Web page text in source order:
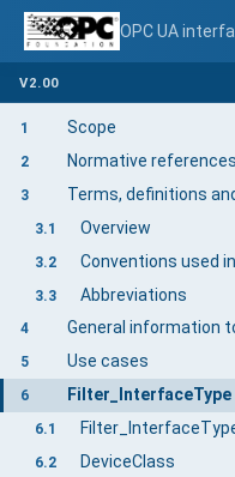
OPC UA
V2.00
1 Scope
2 Normative references
3 Terms, definitions
3.1 Overview
3.2
3.3 Abbreviations
4
5 Use cases
6 Filter_InterfaceType
6.1
6.2 DeviceClass